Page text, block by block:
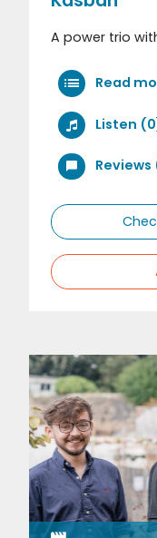
A power trio
Read
Listen
Reviews